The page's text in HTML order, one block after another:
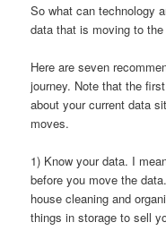
So what can technology
data that is moving to
Here are seven
journey. Note that the
about your current data
moves.
1) Know your data. I
before you move the
house cleaning and
things in storage to sell